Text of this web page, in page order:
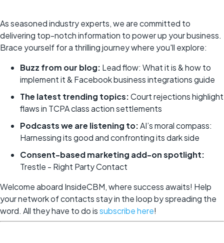
As seasoned industry experts, we are committed to
delivering top-notch information to power up your business.
Brace yourself for a thrilling journey where you'll explore:
Buzz from our blog: Lead flow: What it is & how to
implement it & Facebook business integrations guide
The latest trending topics:Court rejections highlight
flaws in TCPA class action settlements
Podcasts we are listening to:AI’s moral compass:
Harnessing its good and confronting its dark side
Consent-based marketing add-on spotlight:
Trestle - Right Party Contact
Welcome aboard InsideCBM, where success awaits! Help
your network of contacts stay in the loop by spreading the
word. All they have to do issubscribe here!